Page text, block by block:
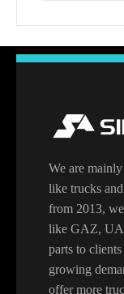
We are
like trucks
from 2013,
like GAZ,
parts to
growing
offer more